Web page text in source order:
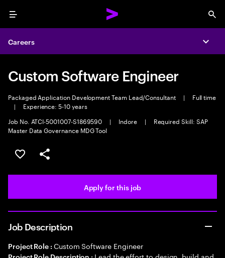
Menu
Careers
Custom Software Engineer
Packaged Application Development Team Lead/Consultant |
Full time
|
Experience: 5-10 years
Job No. ATCI-5001007-S1869590
| Indore |
Required Skill: SAP
Master Data Governance MDG Tool
Save this job
Share this job
Apply for this job
Job Description
Project Role : Custom Software Engineer